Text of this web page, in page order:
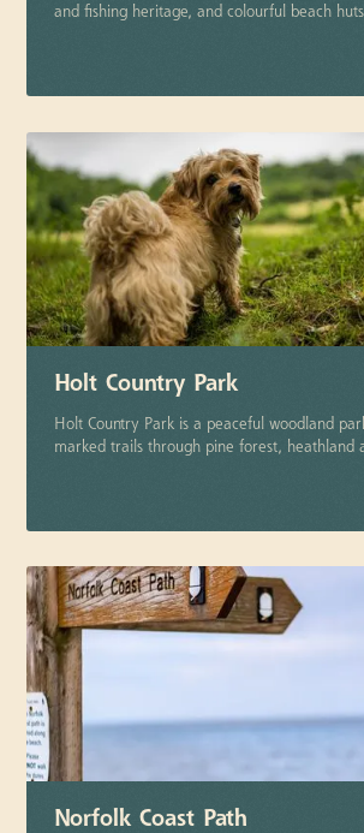
and fishing heritage, and colourful beach
Holt Country Park
Holt Country Park is a peaceful woodland
marked trails through pine forest, heathland
Norfolk Coast Path